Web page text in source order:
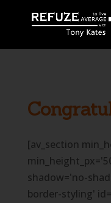
[av_section
shadow='no-
border-styling'